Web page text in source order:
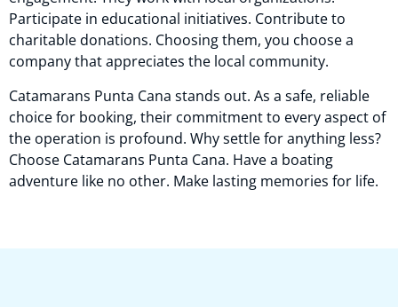
Participate in educational initiatives. Contribute to
charitable donations. Choosing them, you choose a
company that appreciates the local community.
Catamarans Punta Cana stands out. As a safe, reliable
choice for booking, their commitment to every aspect of
the operation is profound. Why settle for anything less?
Choose Catamarans Punta Cana. Have a boating
adventure like no other. Make lasting memories for life.